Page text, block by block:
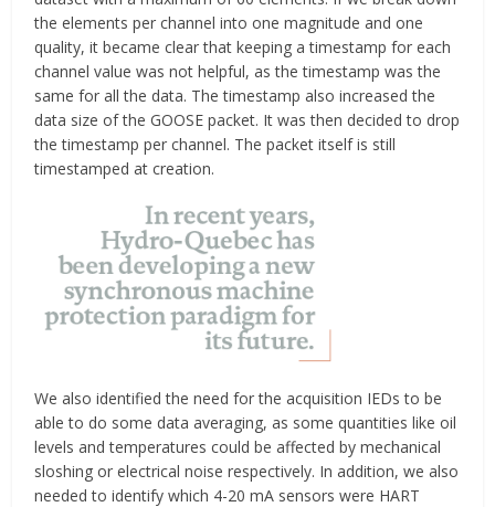
the elements per channel into one magnitude and one
quality, it became clear that keeping a timestamp for each
channel value was not helpful, as the timestamp was the
same for all the data. The timestamp also increased the
data size of the GOOSE packet. It was then decided to drop
the timestamp per channel. The packet itself is still
timestamped at creation.
We also identified the need for the acquisition IEDs to be
able to do some data averaging, as some quantities like oil
levels and temperatures could be affected by mechanical
sloshing or electrical noise respectively. In addition, we also
needed to identify which 4-20 mA sensors were HART